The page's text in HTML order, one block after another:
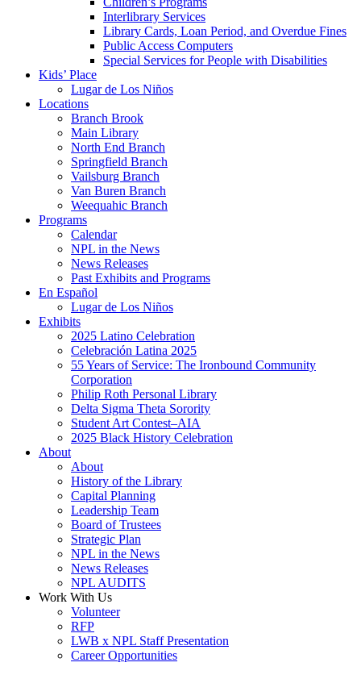
Interlibrary Services
Library Cards, Loan Period, and Overdue Fines
Public Access Computers
Special Services for People with Disabilities
Kids’ Place
Lugar de Los Niños
Locations
Branch Brook
Main Library
North End Branch
Springfield Branch
Vailsburg Branch
Van Buren Branch
Weequahic Branch
Programs
Calendar
NPL in the News
News Releases
Past Exhibits and Programs
En Español
Lugar de Los Niños
Exhibits
2025 Latino Celebration
Celebración Latina 2025
55 Years of Service: The Ironbound Community
Corporation
Philip Roth Personal Library
Delta Sigma Theta Sorority
Student Art Contest–AIA
2025 Black History Celebration
About
About
History of the Library
Capital Planning
Leadership Team
Board of Trustees
Strategic Plan
NPL in the News
News Releases
NPL AUDITS
Work With Us
Volunteer
RFP
LWB x NPL Staff Presentation
Career Opportunities